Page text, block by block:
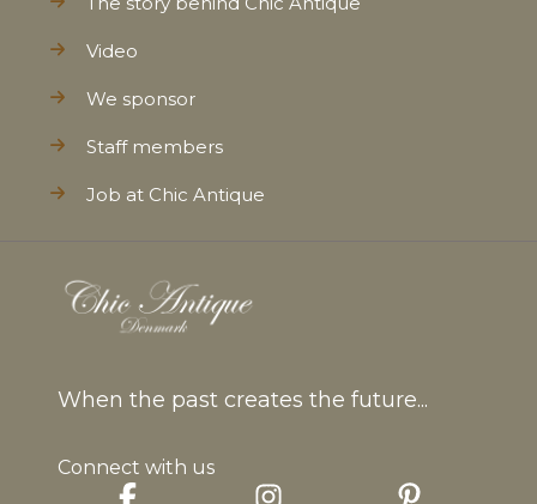
Video
We sponsor
Staff members
Job at Chic Antique
When the past creates the future...
Connect with us